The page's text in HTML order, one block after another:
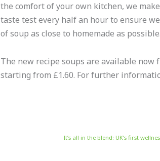
the comfort of your own kitchen, we
taste test every half an hour to ensure
of soup as close to homemade as
The new recipe soups are available
starting from £1.60. For further
It’s all in the blend: UK’s first